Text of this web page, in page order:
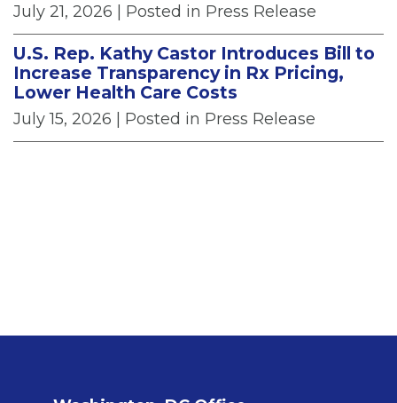
July 21, 2026 | Posted in Press Release
U.S. Rep. Kathy Castor Introduces Bill to
Increase Transparency in Rx Pricing,
Lower Health Care Costs
July 15, 2026 | Posted in Press Release